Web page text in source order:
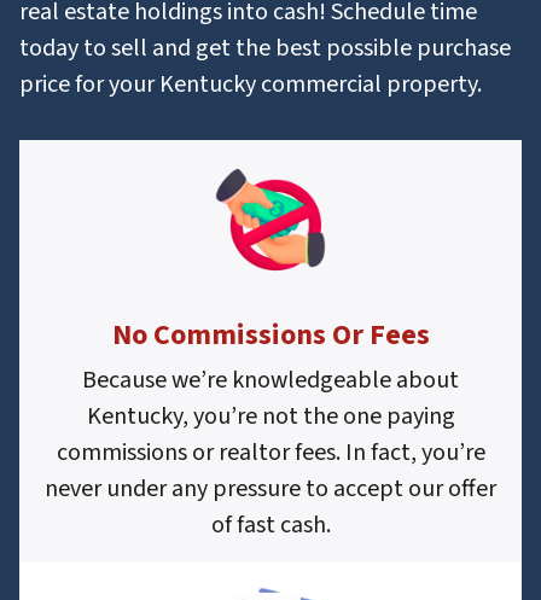
real estate holdings into cash! Schedule time
today to sell and get the best possible purchase
price for your Kentucky commercial property.
No Commissions Or Fees
Because we’re knowledgeable about
Kentucky, you’re not the one paying
commissions or realtor fees. In fact, you’re
never under any pressure to accept our offer
of fast cash.